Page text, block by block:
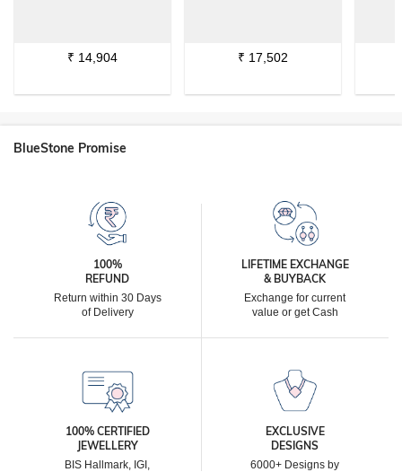
₹ 14,904 ₹ 17,502
BlueStone Promise
100%
REFUND
Return within 30 Days
of Delivery
LIFETIME EXCHANGE
& BUYBACK
Exchange for current
value or get Cash
100% CERTIFIED
JEWELLERY
BIS Hallmark, IGI,
EXCLUSIVE
DESIGNS
6000+ Designs by